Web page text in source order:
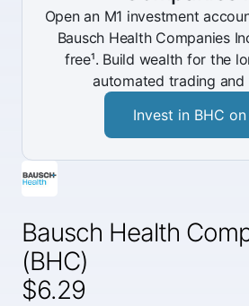
Bausch Health
(BHC)
$6.29
Open an M1 investment
Bausch Health Companies
free¹. Build wealth for the
automated trading and
Invest in BHC on